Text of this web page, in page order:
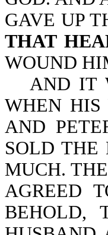
GAVE UP
THAT
WOUND
AND IT
WHEN HIS
AND
SOLD THE
MUCH.
AGREED
BEHOLD,